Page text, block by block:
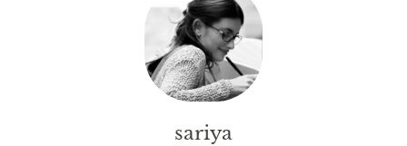
sariya